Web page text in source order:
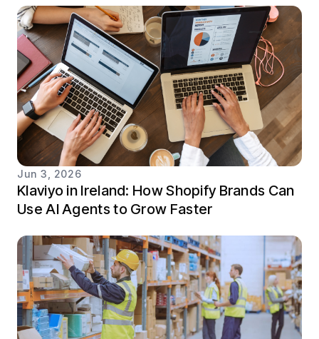
Jun 3, 2026
Klaviyo in Ireland: How Shopify Brands Can
Use AI Agents to Grow Faster